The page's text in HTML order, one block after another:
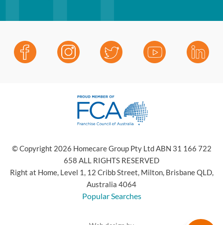
© Copyright 2026 Homecare Group Pty Ltd ABN 31 166 722
658 ALL RIGHTS RESERVED
Right at Home, Level 1, 12 Cribb Street, Milton, Brisbane QLD,
Australia 4064
Popular Searches